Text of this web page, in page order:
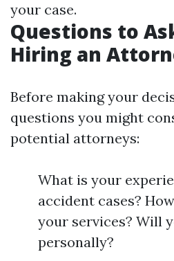
your case.
Questions to
Hiring an
Before making your
questions you might
potential attorneys:
What is your
accident cases?
your services? Will
personally?